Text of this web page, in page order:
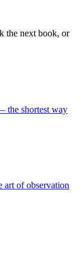
the next book, or
the shortest way
art of observation